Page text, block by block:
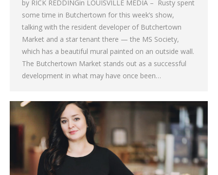
by RICK REDDINGin LOUISVILLE MEDIA – Rusty spent
some time in Butchertown for this week’s show,
talking with the resident developer of Butchertown
Market and a star tenant there — the MS Society,
which has a beautiful mural painted on an outside wall.
The Butchertown Market stands out as a successful
development in what may have once been…